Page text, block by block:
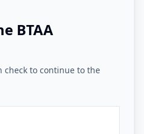
BTAA
check to continue to the